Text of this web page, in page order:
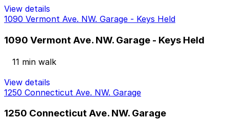
View details
1090 Vermont Ave. NW. Garage - Keys Held
1090 Vermont Ave. NW. Garage - Keys Held
11 min walk
View details
1250 Connecticut Ave. NW. Garage
1250 Connecticut Ave. NW. Garage